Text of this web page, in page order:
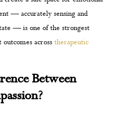
— accurately sensing and
— is one of the strongest
across therapeutic
Between